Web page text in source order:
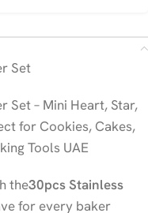
Set
Set – Mini Heart, Star,
for Cookies, Cakes,
Tools UAE
the30pcs Stainless
for every baker